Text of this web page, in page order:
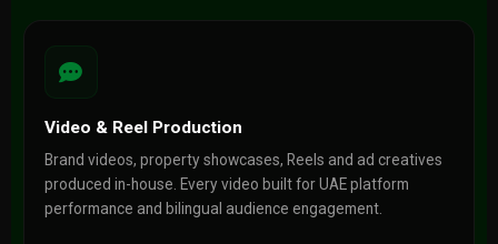
Video & Reel Production
Brand videos, property showcases, Reels and ad creatives
produced in-house. Every video built for UAE platform
performance and bilingual audience engagement.